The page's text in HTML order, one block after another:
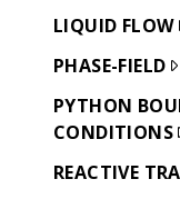
LIQUID FLOW
PHASE-FIELD
PYTHON
CONDITIONS
REACTIVE